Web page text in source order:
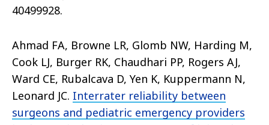
40499928.
Ahmad FA, Browne LR, Glomb NW, Harding M,
Cook LJ, Burger RK, Chaudhari PP, Rogers AJ,
Ward CE, Rubalcava D, Yen K, Kuppermann N,
Leonard JC. Interrater reliability between
surgeons and pediatric emergency providers